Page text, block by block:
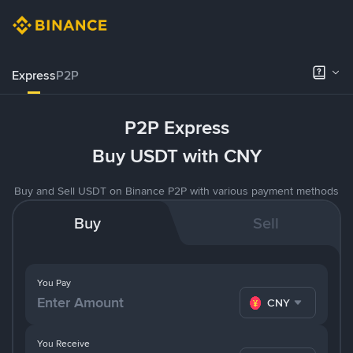
ExpressP2P
P2P Express
Buy USDT with CNY
Buy and Sell USDT on Binance P2P with various payment methods
Buy Sell
You Pay
CNY
You Receive